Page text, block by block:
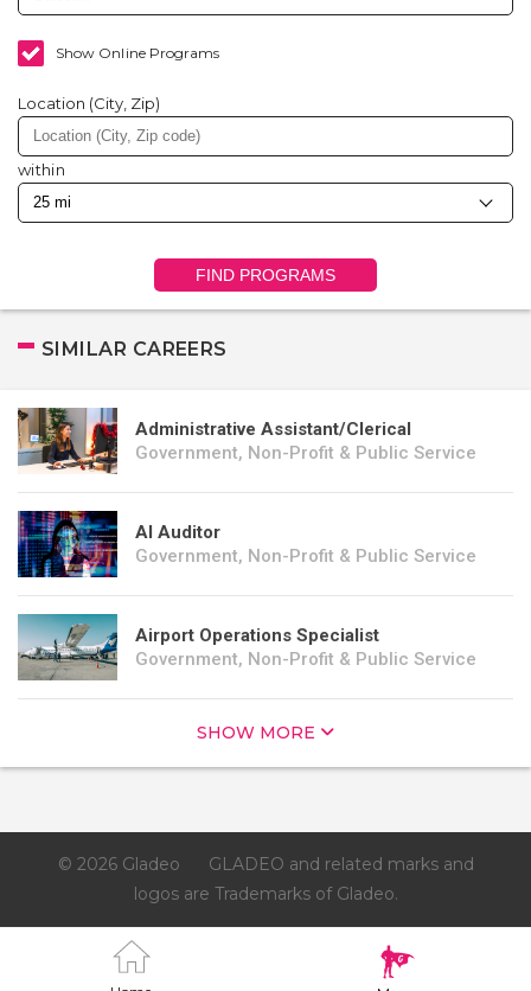
Show Online Programs
Location (City, Zip)
within
FIND PROGRAMS
SIMILAR CAREERS
Administrative Assistant/Clerical
Government, Non-Profit & Public Service
AI Auditor
Government, Non-Profit & Public Service
Airport Operations Specialist
Government, Non-Profit & Public Service
SHOW MORE
© 2026 Gladeo
GLADEO and related marks and
logos are Trademarks of Gladeo.